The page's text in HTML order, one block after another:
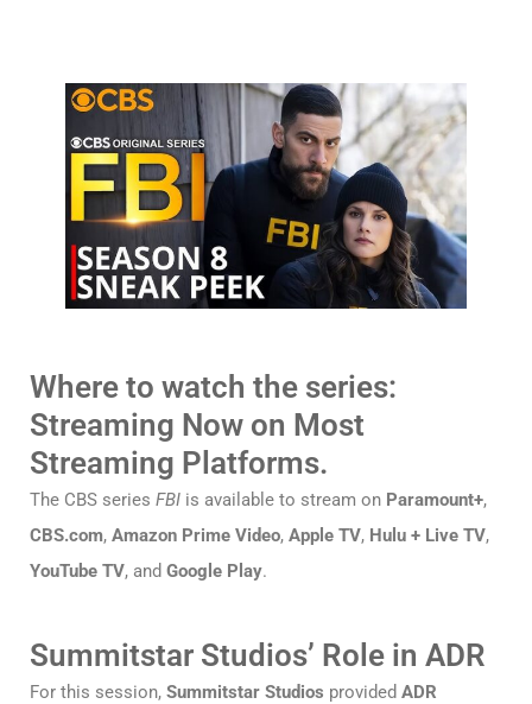
Where to watch the series:
Streaming Now on Most
Streaming Platforms.
The CBS series FBI is available to stream on Paramount+,
CBS.com, Amazon Prime Video, Apple TV, Hulu + Live TV,
YouTube TV, and Google Play.
Summitstar Studios’ Role in ADR
For this session, Summitstar Studios provided ADR